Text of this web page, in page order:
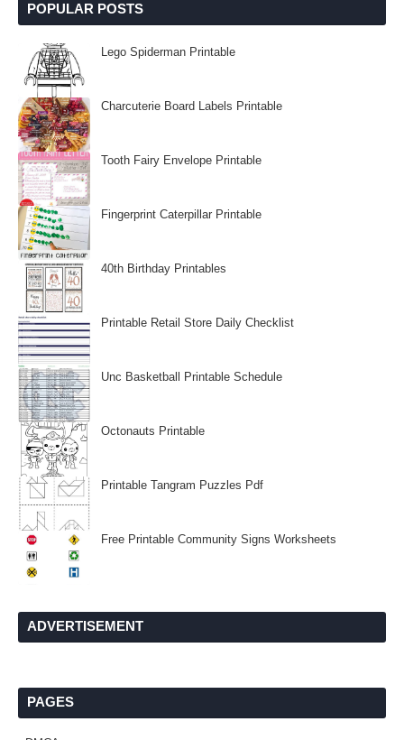
POPULAR POSTS
Lego Spiderman Printable
Charcuterie Board Labels Printable
Tooth Fairy Envelope Printable
Fingerprint Caterpillar Printable
40th Birthday Printables
Printable Retail Store Daily Checklist
Unc Basketball Printable Schedule
Octonauts Printable
Printable Tangram Puzzles Pdf
Free Printable Community Signs Worksheets
ADVERTISEMENT
PAGES